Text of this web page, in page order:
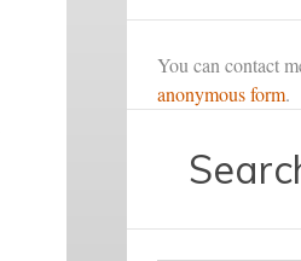
You can contact
anonymous form.